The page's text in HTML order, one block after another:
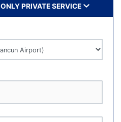
ONLY PRIVATE SERVICE